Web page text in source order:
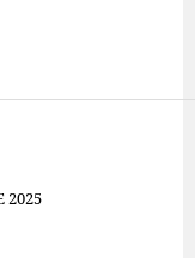
2025